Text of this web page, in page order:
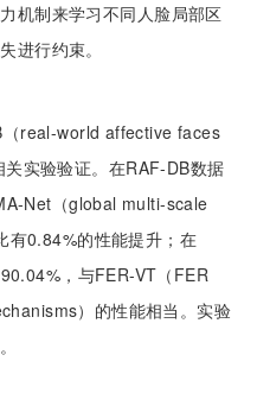
机制来学习不同人脸局部区
进行约束。
real-world affective faces
实验验证。在RAF-DB数据
Net（global multi-scale
0.84%的性能提升；在
，与FER-VT（FER
）的性能相当。实验